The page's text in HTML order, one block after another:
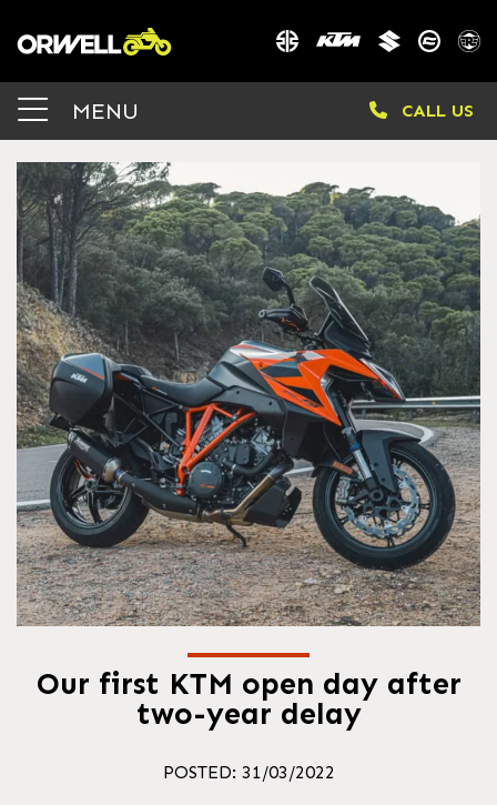
MENU CALL US
Our first KTM open day after
two-year delay
POSTED: 31/03/2022